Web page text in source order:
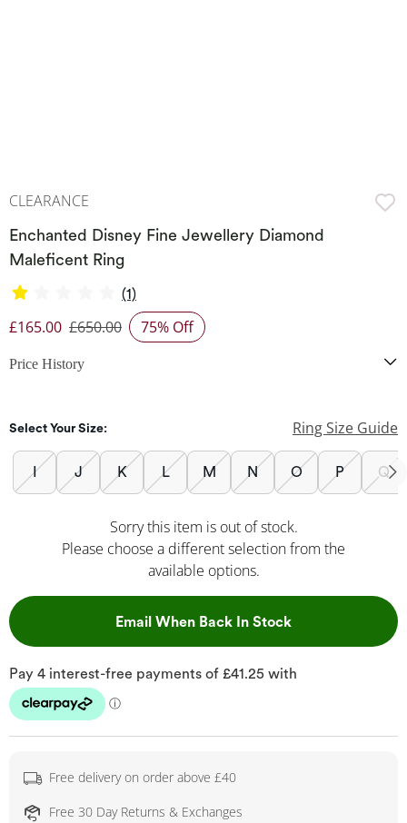
CLEARANCE
Enchanted Disney Fine Jewellery Diamond
Maleficent Ring
(1)
Discounted Price
£165.00 £650.00 75% Off
Price History
Select Your Size: Ring Size Guide
I J K L M N O P Q
Sorry this item is out of stock.
Please choose a different selection from the
available options.
Email When Back In Stock, This Action
Free delivery on order above £40
Free 30 Day Returns & Exchanges